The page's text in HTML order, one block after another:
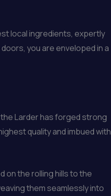
local ingredients, expertly
you are enveloped in a
Larder has forged strong
quality and imbued with
on the rolling hills to the
them seamlessly into